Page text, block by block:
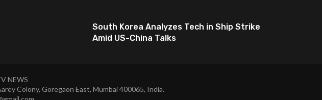
South Korea Analyzes Tech in Ship Strike
Amid US-China Talks
NEWS
Colony, Goregaon East, Mumbai 400065, India.